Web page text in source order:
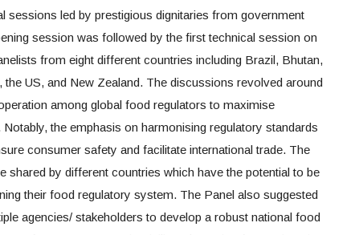
sessions led by prestigious dignitaries from government
session was followed by the first technical session on
from eight different countries including Brazil, Bhutan,
US, and New Zealand. The discussions revolved around
among global food regulators to maximise
the emphasis on harmonising regulatory standards
consumer safety and facilitate international trade. The
shared by different countries which have the potential to be
their food regulatory system. The Panel also suggested
agencies/ stakeholders to develop a robust national food